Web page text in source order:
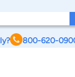
800-620-